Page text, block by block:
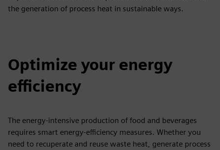
the generation of process heat in sustainable ways.
Optimize your energy
efficiency
The energy-intensive production of food and beverages
requires smart energy-efficiency measures. Whether you
need to recuperate and reuse waste heat, generate process